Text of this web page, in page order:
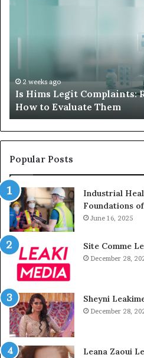
to
AAC
Device
Just
Sits
Unused
2 weeks ago
What to Do When Your
Sits Unused
Popular Posts
Industrial
Foundations
June 16, 2025
Site Comme
December 28,
Sheyni
December 28,
Leana Zaoui